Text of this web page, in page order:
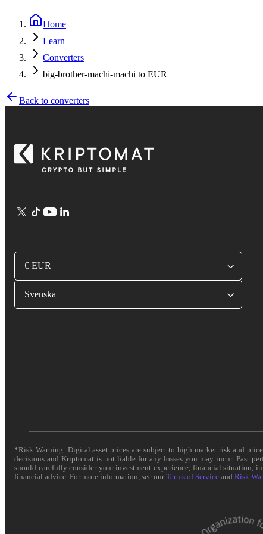
Home
Learn
Converters
big-brother-machi-machi to EUR
Back to converters
€ EUR
Svenska
*Risk Warning: Digital asset prices are subject to high market risk and
decisions and Kriptomat is not liable for any losses you may incur. Past
should carefully consider your investment experience, financial situation,
financial advice. For more information, see ourTerms of Service and Risk